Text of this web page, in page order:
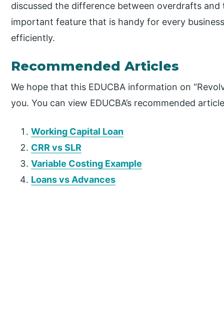
discussed the difference between overdrafts and
important feature that is handy for every
efficiently.
Recommended Articles
We hope that this EDUCBA information on
you. You can view EDUCBA’s recommended
Working Capital Loan
CRR vs SLR
Variable Costing Example
Loans vs Advances